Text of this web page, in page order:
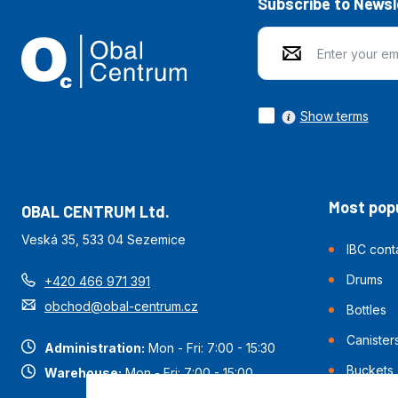
Show terms
OBAL CENTRUM Ltd.
Veská 35, 533 04 Sezemice
+420 466 971 391
obchod@obal-centrum.cz
Administration: Mon - Fri: 7:00 - 15:30
Warehouse:Mon - Fri: 7:00 - 15:00
Most
IBC
Drums
Bottles
Buckets